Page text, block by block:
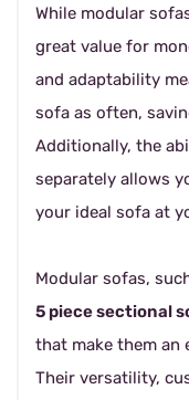
While modular
great value for
and adaptability
sofa as often,
Additionally, the
separately allows
your ideal sofa at
Modular sofas,
5 piece sectional
that make them an
Their versatility,